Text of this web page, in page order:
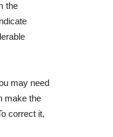
the
may need
make the
correct it,